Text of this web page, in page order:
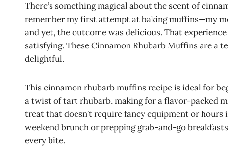
e
b
o
k
i
s
s
g
e
r
t
e
s
t
i
p
a
r
d
m
p
y
n
k
r
There’s something magical about the scent of
remember my first attempt at baking muffins—my
and yet, the outcome was delicious. That
satisfying. These Cinnamon Rhubarb Muffins are
delightful.
This cinnamon rhubarb muffins recipe is ideal for
a twist of tart rhubarb, making for a flavor-packed
treat that doesn’t require fancy equipment or
weekend brunch or prepping grab-and-go
every bite.